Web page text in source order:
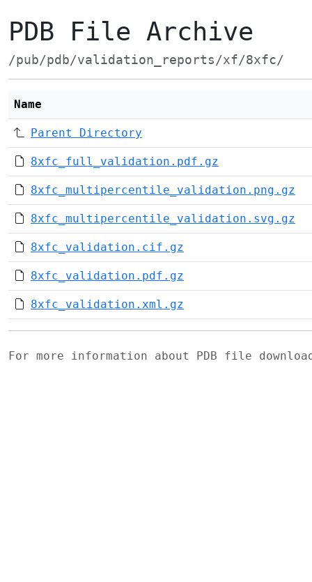
PDB File Archive
/pub/pdb/validation_reports/xf/8xfc/
Name
Parent Directory
8xfc_full_validation.pdf.gz
8xfc_multipercentile_validation.png.gz
8xfc_multipercentile_validation.svg.gz
8xfc_validation.cif.gz
8xfc_validation.pdf.gz
8xfc_validation.xml.gz
For more information about PDB file